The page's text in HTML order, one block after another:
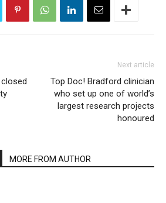
Next article
Top Doc! Bradford clinician
who set up one of world’s
largest research projects
honoured
MORE FROM AUTHOR